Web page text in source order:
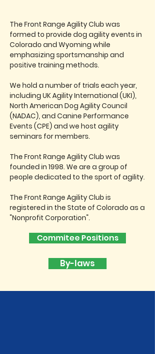
The Front Range Agility Club was
formed to provide dog agility events in
Colorado and Wyoming while
emphasizing sportsmanship and
positive training methods.
We hold a number of trials each year,
including UK Agility International (UKI),
North American Dog Agility Council
(NADAC), and Canine Performance
Events (CPE) and we host agility
seminars for members.
The Front Range Agility Club was
founded in 1998. We are a group of
people dedicated to the sport of agility.
The Front Range Agility Club is
registered in the State of Colorado as a
"Nonprofit Corporation".
Commitee Positions
By-laws